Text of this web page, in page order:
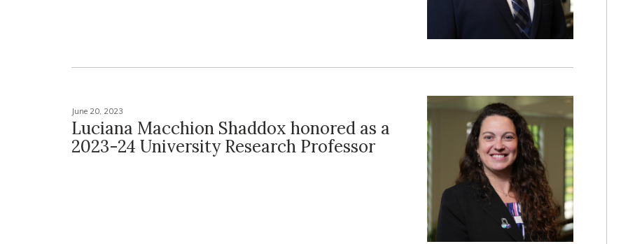
June 20, 2023
Luciana Macchion Shaddox honored as a
2023-24 University Research Professor